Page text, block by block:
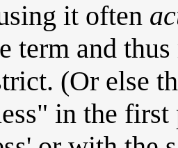
it often
term and
(Or else
in the